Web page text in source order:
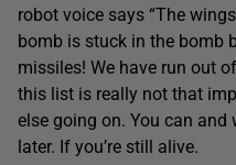
robot voice says “The
bomb is stuck in the bomb
missiles! We have run out
this list is really not that
else going on. You can
later. If you’re still alive.